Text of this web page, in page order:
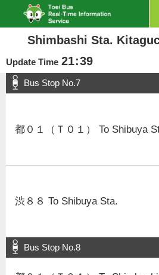
Shimbashi Sta.
Update Time 21:39
Bus Stop No.7
都０１（Ｔ０１） To Shibuya
渋８８ To Shibuya Sta.
Bus Stop No.8